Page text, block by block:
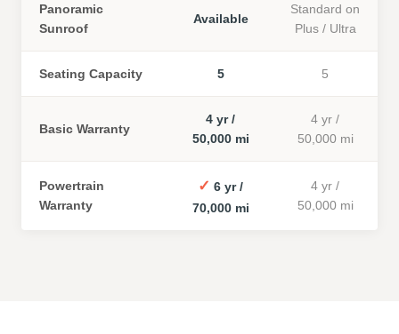
Panoramic
Sunroof
Available
Standard on
Plus / Ultra
Seating Capacity 5 5
Basic Warranty
4 yr /
50,000 mi
4 yr /
50,000 mi
Powertrain
Warranty
✓ 6 yr /
70,000 mi
4 yr /
50,000 mi